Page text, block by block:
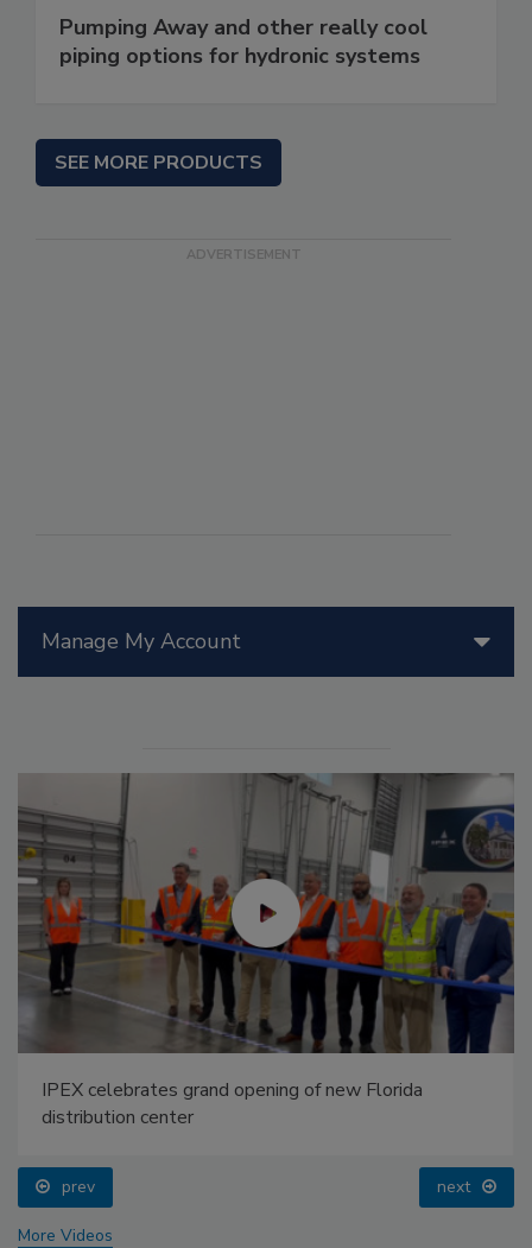
Manage My Account
IPEX celebrates grand opening of new Florida
distribution center
prev next
More Videos
Pumping Away and other really cool
piping options for hydronic systems
SEE MORE PRODUCTS